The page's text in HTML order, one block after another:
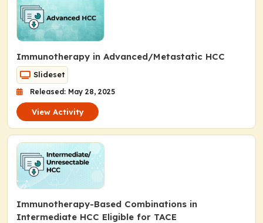
Immunotherapy in Advanced/Metastatic HCC
Slideset
Released: May 28, 2025
View Activity
Immunotherapy-Based Combinations in
Intermediate HCC Eligible for TACE